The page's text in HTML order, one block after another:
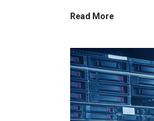
Read More